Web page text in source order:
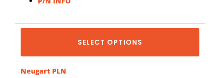
SELECT OPTIONS
Neugart PLN